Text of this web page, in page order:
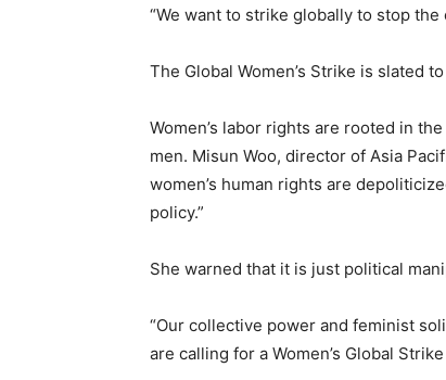
“We want to strike globally to stop
The Global Women’s Strike is slated
Women’s labor rights are rooted in
men. Misun Woo, director of Asia
women’s human rights are
policy.”
She warned that it is just political
“Our collective power and feminist
are calling for a Women’s Global